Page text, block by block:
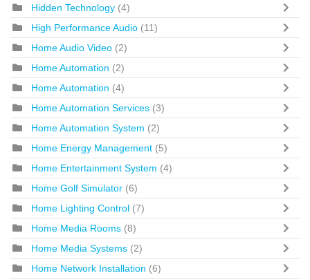
Hidden Technology (4)
High Performance Audio (11)
Home Audio Video (2)
Home Automation (2)
Home Automation (4)
Home Automation Services (3)
Home Automation System (2)
Home Energy Management (5)
Home Entertainment System (4)
Home Golf Simulator (6)
Home Lighting Control (7)
Home Media Rooms (8)
Home Media Systems (2)
Home Network Installation (6)